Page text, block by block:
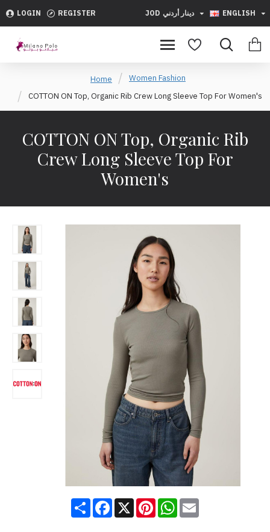
LOGIN REGISTER JOD دينار أردني ENGLISH
Home
Women Fashion
COTTON ON Top, Organic Rib Crew Long Sleeve Top For Women's
COTTON ON Top, Organic Rib
Crew Long Sleeve Top For
Women's
ShareFacebook
X PinterestWhatsApp
Email